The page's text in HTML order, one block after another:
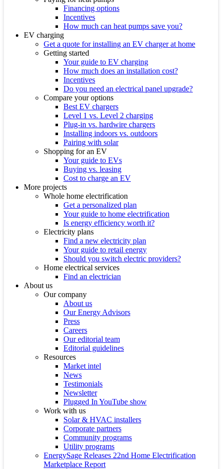
Financing options
Incentives
How much can heat pumps save you?
EV charging
Get a quote for installing an EV charger at home
Getting started
Your guide to EV charging
How much does an installation cost?
Incentives
Do you need an electrical panel upgrade?
Compare your options
Best EV chargers
Level 1 vs. Level 2 charging
Plug-in vs. hardwire chargers
Installing indoors vs. outdoors
Pairing with solar
Shopping for an EV
Your guide to EVs
Buying vs. leasing
Cost to charge an EV
More projects
Whole home electrification
Get a personalized plan
Your guide to home electrification
Is energy efficiency worth it?
Electricity plans
Find a new electricity plan
Your guide to retail energy
Should you switch electric providers?
Home electrical services
Find an electrician
About us
Our company
About us
Our Energy Advisors
Press
Careers
Our editorial team
Editorial guidelines
Resources
Market intel
News
Testimonials
Newsletter
Plugged In YouTube show
Work with us
Solar & HVAC installers
Corporate partners
Community programs
Utility programs
EnergySage Releases 22nd Home Electrification
Marketplace Report